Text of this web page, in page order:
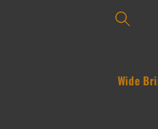
Wide